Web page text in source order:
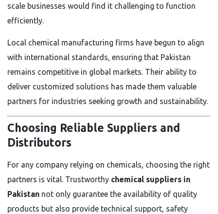
scale businesses would find it challenging to function
efficiently.
Local chemical manufacturing firms have begun to align
with international standards, ensuring that Pakistan
remains competitive in global markets. Their ability to
deliver customized solutions has made them valuable
partners for industries seeking growth and sustainability.
Choosing Reliable Suppliers and
Distributors
For any company relying on chemicals, choosing the right
partners is vital. Trustworthy chemical suppliers in
Pakistan not only guarantee the availability of quality
products but also provide technical support, safety